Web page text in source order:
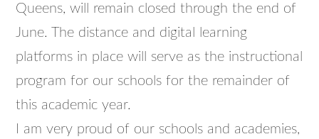
Queens, will remain closed through the end of
June. The distance and digital learning
platforms in place will serve as the instructional
program for our schools for the remainder of
this academic year.
I am very proud of our schools and academies,